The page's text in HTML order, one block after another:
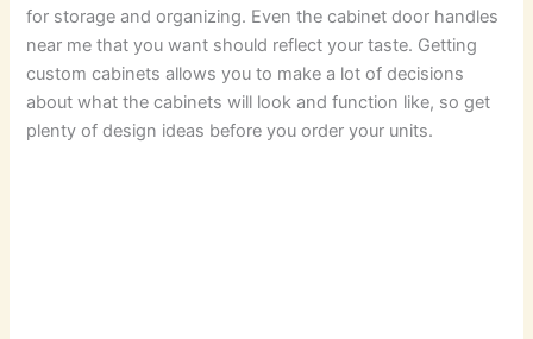
for storage and organizing. Even the cabinet door handles
near me that you want should reflect your taste. Getting
custom cabinets allows you to make a lot of decisions
about what the cabinets will look and function like, so get
plenty of design ideas before you order your units.